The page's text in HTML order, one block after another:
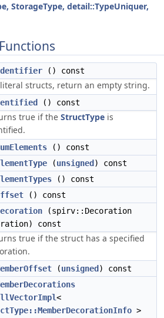
StorageType, detail::TypeUniquer,
() const
literal structs, return an empty string.
() const
true if the StructType is
() const
(unsigned ) const
() const
() const
(spirv::Decoration
const
true if the struct has a specified
(unsigned ) const
<
>